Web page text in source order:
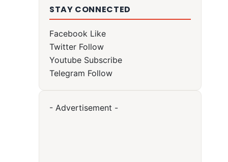
STAY CONNECTED
Facebook Like
Twitter Follow
Youtube Subscribe
Telegram Follow
- Advertisement -